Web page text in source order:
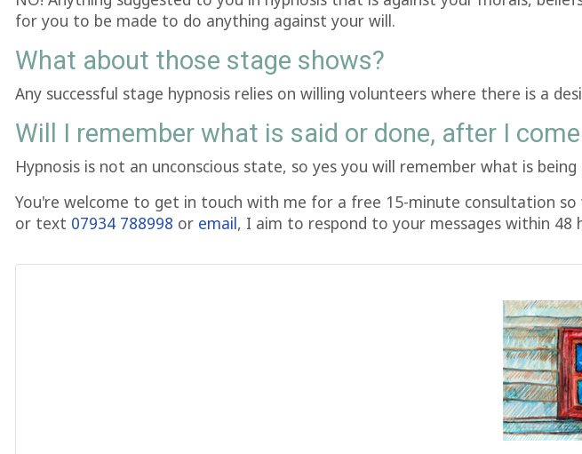
for you to be made to do anything against your will.
What about those stage shows?
Any successful stage hypnosis relies on willing volunteers where there is a
Will I remember what is said or done, after I
Hypnosis is not an unconscious state, so yes you will remember what is being
You're welcome to get in touch with me for a free 15-minute consultation
or text 07934 788998 or email, I aim to respond to your messages within 48